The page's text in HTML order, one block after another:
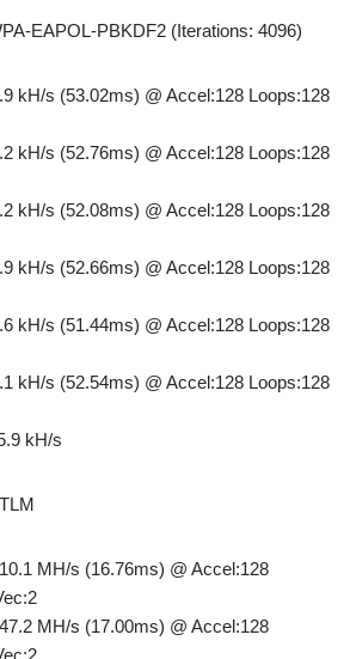
EAPOL-PBKDF2 (Iterations: 4096)
s (53.02ms) @ Accel:128 Loops:128
s (52.76ms) @ Accel:128 Loops:128
s (52.08ms) @ Accel:128 Loops:128
s (52.66ms) @ Accel:128 Loops:128
s (51.44ms) @ Accel:128 Loops:128
s (52.54ms) @ Accel:128 Loops:128
kH/s
MH/s (16.76ms) @ Accel:128
MH/s (17.00ms) @ Accel:128